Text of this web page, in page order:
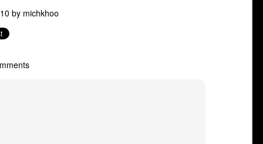
by michkhoo